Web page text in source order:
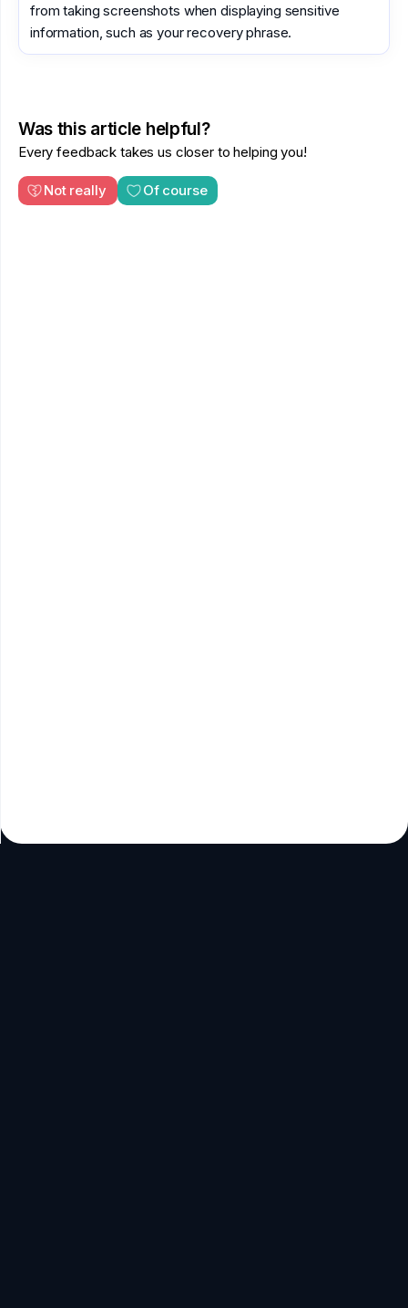
from taking screenshots when displaying sensitive
information, such as your recovery phrase.
Was this article helpful?
Every feedback takes us closer to helping you!
Not really Of course